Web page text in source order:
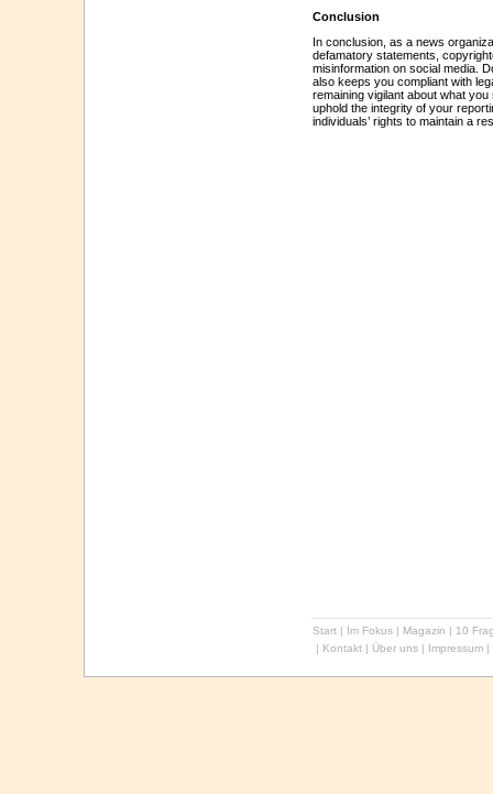
Conclusion
In conclusion, as a news
defamatory statements,
misinformation on social media.
also keeps you compliant with
remaining vigilant about what
uphold the integrity of your
individuals’ rights to maintain a
Start Im Fokus Magazin
10
Kontakt Über uns Impressum